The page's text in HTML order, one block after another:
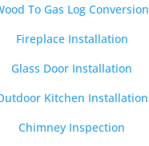
To Gas Log Conversion
Fireplace Installation
Glass Door Installation
Kitchen Installation
Chimney Inspection